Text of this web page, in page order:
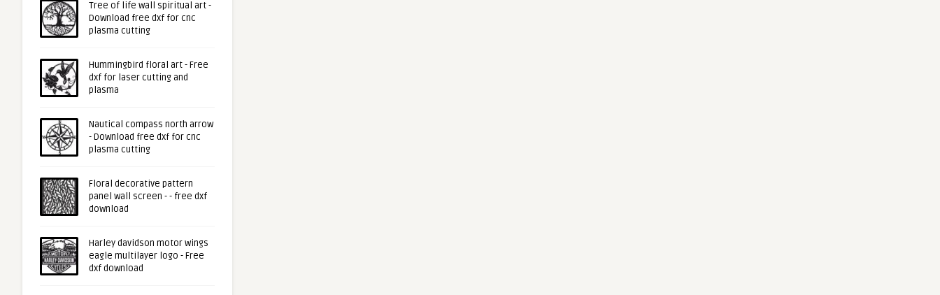
Tree of life wall spiritual art -
Download free dxf for cnc
plasma cutting
Hummingbird floral art - Free
dxf for laser cutting and
plasma
Nautical compass north arrow
- Download free dxf for cnc
plasma cutting
Floral decorative pattern
panel wall screen - - free dxf
download
Harley davidson motor wings
eagle multilayer logo - Free
dxf download